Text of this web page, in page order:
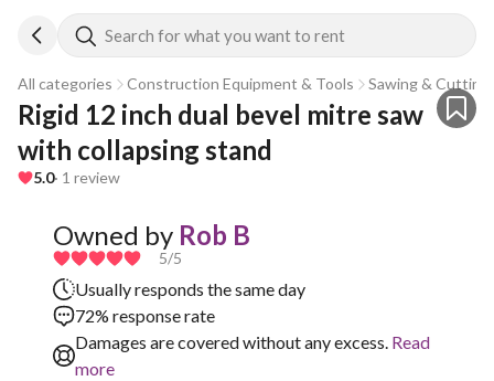
Search for what you want to rent
All categories Construction Equipment & Tools Sawing & Cutting
Rigid 12 inch dual bevel mitre saw
with collapsing stand
5.0· 1 review
Owned by Rob B
5/5
Usually responds the same day
72% response rate
Damages are covered without any excess. Read
more